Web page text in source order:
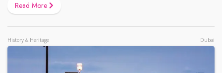
Read More
History & Heritage Dubai